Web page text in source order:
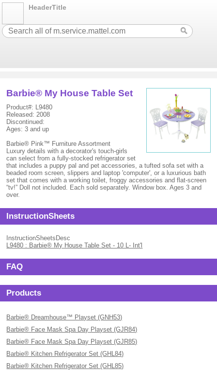
HeaderTitle
Barbie® My House Table Set
Product#: L9480
Released: 2008
Discontinued:
Ages: 3 and up
Barbie® Pink™ Furniture Assortment
Luxury details with a decorator's touch-girls
can select from a fully-stocked refrigerator set
that includes a puppy pal and pet accessories, a tufted sofa set with a
beaded room screen, slippers and laptop 'computer', or a luxurious bath
set that comes with a working toilet, froggy accessories and flat-screen
“tv!” Doll not included. Each sold separately. Window box. Ages 3 and
over.
InstructionSheets
InstructionSheetsDesc
L9480 : Barbie® My House Table Set - 10 L- Int'l
FAQ
Products
Barbie® Dreamhouse™ Playset (GNH53)
Barbie® Face Mask Spa Day Playset (GJR84)
Barbie® Face Mask Spa Day Playset (GJR85)
Barbie® Kitchen Refrigerator Set (GHL84)
Barbie® Kitchen Refrigerator Set (GHL85)